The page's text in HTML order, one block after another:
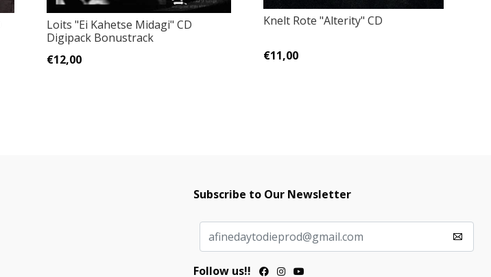
Loits "Ei Kahetse Midagi" CD
Digipack Bonustrack
€12,00
Knelt Rote "Alterity" CD
€11,00
Subscribe to Our Newsletter
Follow us!!